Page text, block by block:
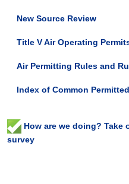
New Source Review
Title V Air Operating
Air Permitting Rules and
Index of Common
How are we doing?
survey